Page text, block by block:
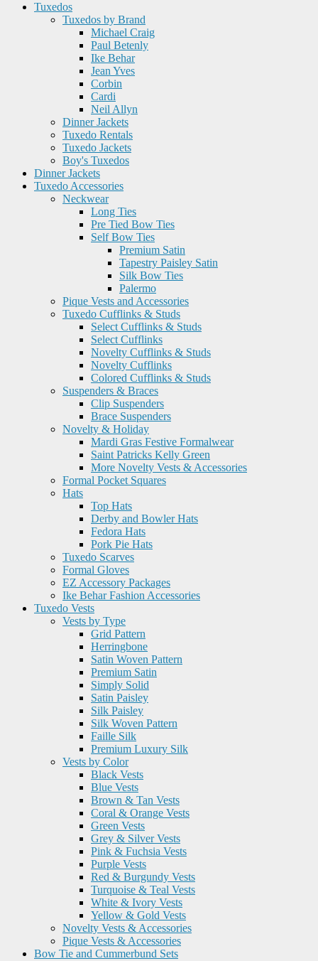
Tuxedos
Tuxedos by Brand
Michael Craig
Paul Betenly
Ike Behar
Jean Yves
Corbin
Cardi
Neil Allyn
Dinner Jackets
Tuxedo Rentals
Tuxedo Jackets
Boy's Tuxedos
Dinner Jackets
Tuxedo Accessories
Neckwear
Long Ties
Pre Tied Bow Ties
Self Bow Ties
Premium Satin
Tapestry Paisley Satin
Silk Bow Ties
Palermo
Pique Vests and Accessories
Tuxedo Cufflinks & Studs
Select Cufflinks & Studs
Select Cufflinks
Novelty Cufflinks & Studs
Novelty Cufflinks
Colored Cufflinks & Studs
Suspenders & Braces
Clip Suspenders
Brace Suspenders
Novelty & Holiday
Mardi Gras Festive Formalwear
Saint Patricks Kelly Green
More Novelty Vests & Accessories
Formal Pocket Squares
Hats
Top Hats
Derby and Bowler Hats
Fedora Hats
Pork Pie Hats
Tuxedo Scarves
Formal Gloves
EZ Accessory Packages
Ike Behar Fashion Accessories
Tuxedo Vests
Vests by Type
Grid Pattern
Herringbone
Satin Woven Pattern
Premium Satin
Simply Solid
Satin Paisley
Silk Paisley
Silk Woven Pattern
Faille Silk
Premium Luxury Silk
Vests by Color
Black Vests
Blue Vests
Brown & Tan Vests
Coral & Orange Vests
Green Vests
Grey & Silver Vests
Pink & Fuchsia Vests
Purple Vests
Red & Burgundy Vests
Turquoise & Teal Vests
White & Ivory Vests
Yellow & Gold Vests
Novelty Vests & Accessories
Pique Vests & Accessories
Bow Tie and Cummerbund Sets